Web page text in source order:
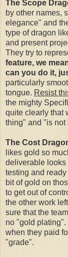
The Scope
by other names,
elegance" and
type of dragon
and present
They try to
feature, we
can you do it,
particularly
tongue. Resist
the mighty
quite clearly that
thing" and "is not
The Cost
likes gold so
deliverable looks
testing and
bit of gold on
to get out of
the other work
sure that the
no "gold
when they paid
"grade".